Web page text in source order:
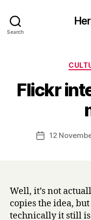
Search
Flickr
Post
12
Well, it’s not
copies the idea,
technically it still is